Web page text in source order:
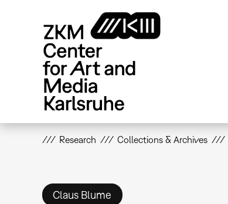
Research Collections & Archives
Claus Blume